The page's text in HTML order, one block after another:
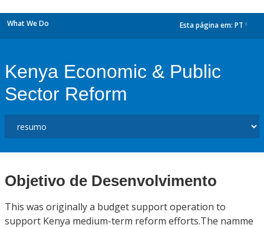
What We Do Esta página em: PT
Kenya Economic & Public
Sector Reform
Objetivo de Desenvolvimento
This was originally a budget support operation to
support Kenya medium-term reform efforts.The namme